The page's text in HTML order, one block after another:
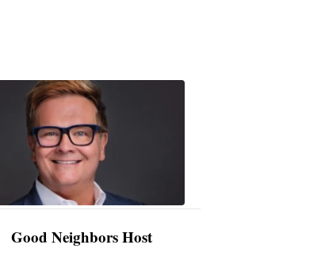
Good Neighbors Host